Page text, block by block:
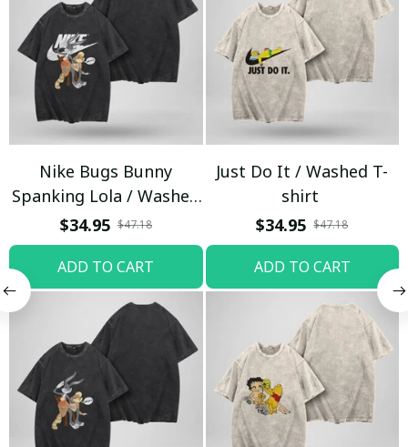
Nike Bugs Bunny
Spanking Lola / Washed
T-shirt
$34.95 $47.18
ADD TO CART
Just Do It / Washed T-
shirt
$34.95 $47.18
ADD TO CART